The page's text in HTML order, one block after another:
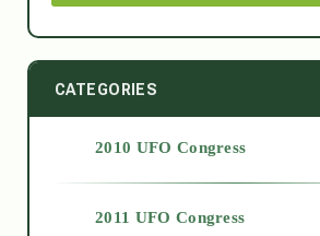
CATEGORIES
2010 UFO Congress
2011 UFO Congress